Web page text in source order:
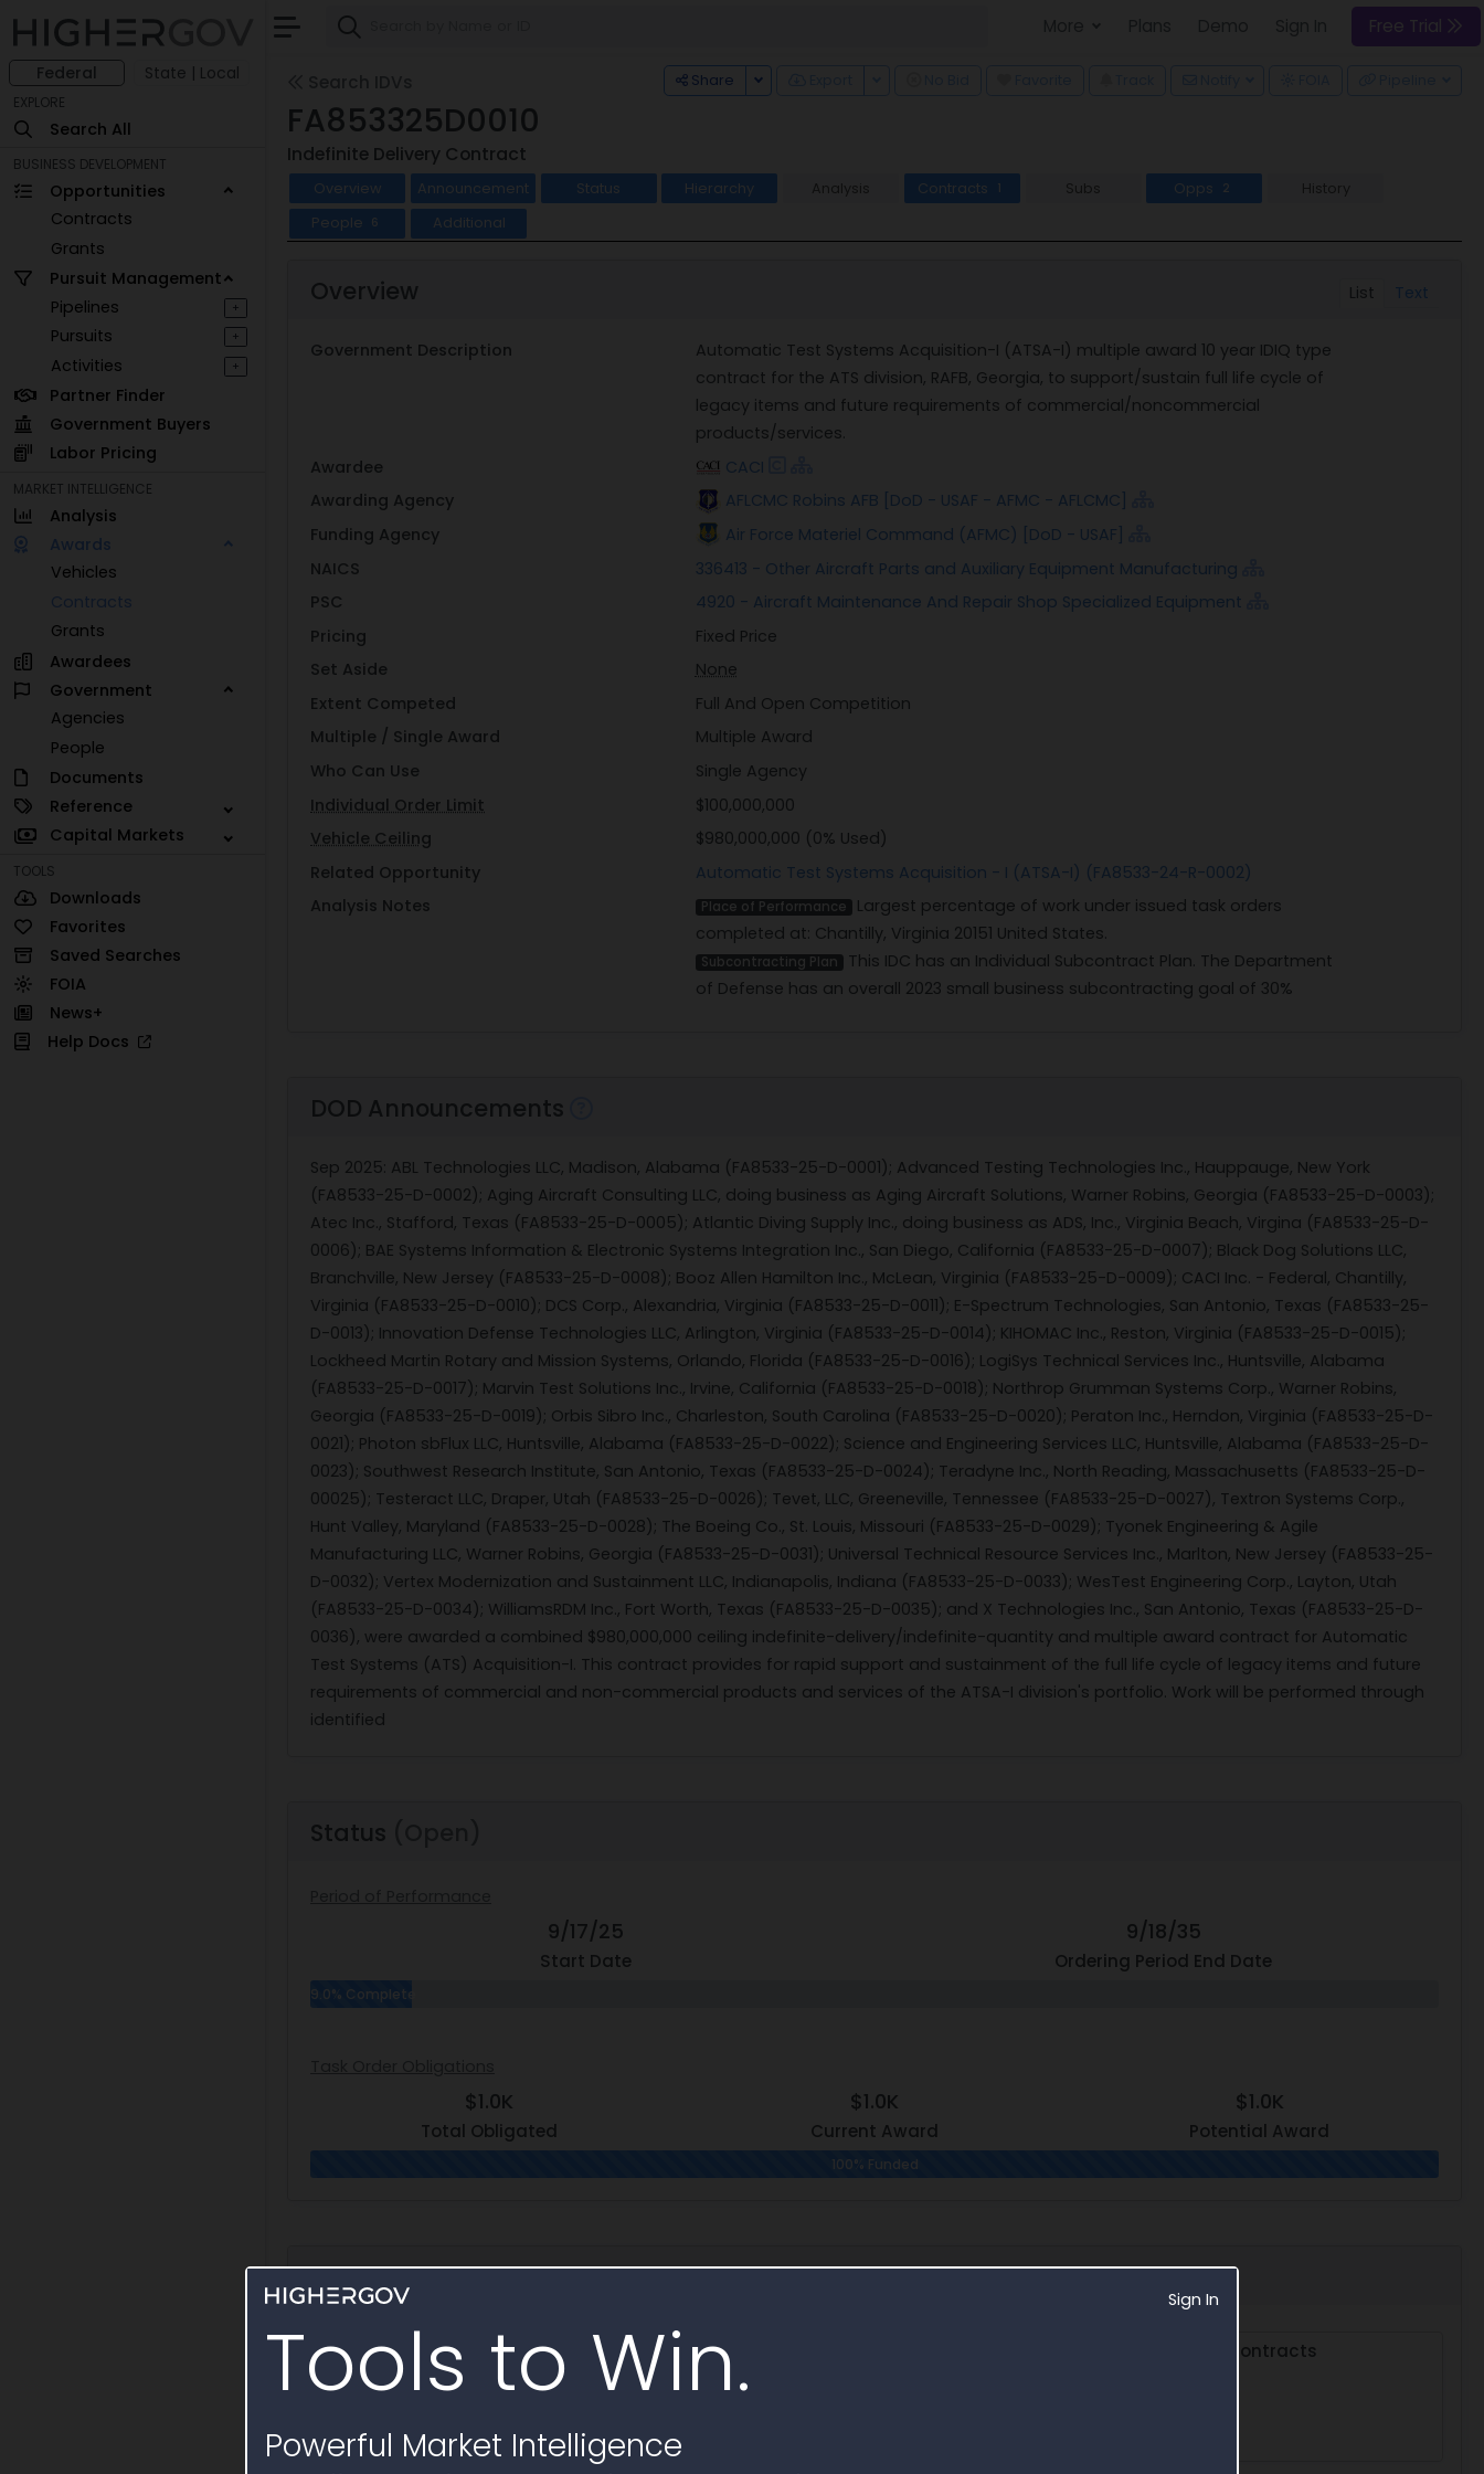
Sign In
Tools to Win.
Powerful Market Intelligence
Federal State | Local
EXPLORE
Search All
BUSINESS DEVELOPMENT
Opportunities
Contracts
Grants
Pursuit Management
Pipelines
+
Pursuits +
Activities +
Partner Finder
Government Buyers
Labor Pricing
MARKET INTELLIGENCE
Analysis
Awards
Vehicles
Contracts
Grants
Awardees
Government
Agencies
People
Documents
Reference
Capital Markets
TOOLS
Downloads
Favorites
Saved Searches
FOIA
News+
Help Docs
Free Trial
Share Toggle Dropdown
FA853325D0010
Indefinite Delivery Contract
Overview Announcement Status Hierarchy Analysis Contracts 1 Subs Opps 2
History
People 6 Additional
List Text
Overview
Government Description
Automatic Test Systems Acquisition-I (ATSA-I) multiple award 10 year IDIQ type
contract for the ATS division, RAFB, Georgia, to support/sustain full life cycle of
legacy items and future requirements of commercial/noncommercial
products/services.
Awardee
CACI
Awarding Agency
AFLCMC Robins AFB [DoD - USAF - AFMC - AFLCMC]
Funding Agency
Air Force Materiel Command (AFMC) [DoD - USAF]
NAICS
336413 - Other Aircraft Parts and Auxiliary Equipment Manufacturing
PSC
4920 - Aircraft Maintenance And Repair Shop Specialized Equipment
Pricing
Fixed Price
Set Aside
None
Extent Competed
Full And Open Competition
Multiple / Single Award
Multiple Award
Who Can Use
Single Agency
Individual Order Limit
$100,000,000
Vehicle Ceiling
$980,000,000 (0% Used)
Related Opportunity
Automatic Test Systems Acquisition - I (ATSA-I) (FA8533-24-R-0002)
Analysis Notes
Place of Performance
Largest percentage of work under issued task orders
completed at: Chantilly, Virginia 20151 United States.
Subcontracting Plan
This IDC has an Individual Subcontract Plan. The Department
of Defense has an overall 2023 small business subcontracting goal of 30%
DOD Announcements
Sep 2025: ABL Technologies LLC, Madison, Alabama (FA8533-25-D-0001); Advanced Testing Technologies Inc., Hauppauge, New York
(FA8533-25-D-0002); Aging Aircraft Consulting LLC, doing business as Aging Aircraft Solutions, Warner Robins, Georgia (FA8533-25-D-0003);
Atec Inc., Stafford, Texas (FA8533-25-D-0005); Atlantic Diving Supply Inc., doing business as ADS, Inc., Virginia Beach, Virgina (FA8533-25-D-
0006); BAE Systems Information & Electronic Systems Integration Inc., San Diego, California (FA8533-25-D-0007); Black Dog Solutions LLC,
Branchville, New Jersey (FA8533-25-D-0008); Booz Allen Hamilton Inc., McLean, Virginia (FA8533-25-D-0009); CACI Inc. - Federal, Chantilly,
Virginia (FA8533-25-D-0010); DCS Corp., Alexandria, Virginia (FA8533-25-D-0011); E-Spectrum Technologies, San Antonio, Texas (FA8533-25-
D-0013); Innovation Defense Technologies LLC, Arlington, Virginia (FA8533-25-D-0014); KIHOMAC Inc., Reston, Virginia (FA8533-25-D-0015);
Lockheed Martin Rotary and Mission Systems, Orlando, Florida (FA8533-25-D-0016); LogiSys Technical Services Inc., Huntsville, Alabama
(FA8533-25-D-0017); Marvin Test Solutions Inc., Irvine, California (FA8533-25-D-0018); Northrop Grumman Systems Corp., Warner Robins,
Georgia (FA8533-25-D-0019); Orbis Sibro Inc., Charleston, South Carolina (FA8533-25-D-0020); Peraton Inc., Herndon, Virginia (FA8533-25-D-
0021); Photon sbFlux LLC, Huntsville, Alabama (FA8533-25-D-0022); Science and Engineering Services LLC, Huntsville, Alabama (FA8533-25-D-
0023); Southwest Research Institute, San Antonio, Texas (FA8533-25-D-0024); Teradyne Inc., North Reading, Massachusetts (FA8533-25-D-
00025); Testeract LLC, Draper, Utah (FA8533-25-D-0026); Tevet, LLC, Greeneville, Tennessee (FA8533-25-D-0027), Textron Systems Corp.,
Hunt Valley, Maryland (FA8533-25-D-0028); The Boeing Co., St. Louis, Missouri (FA8533-25-D-0029); Tyonek Engineering & Agile
Manufacturing LLC, Warner Robins, Georgia (FA8533-25-D-0031); Universal Technical Resource Services Inc., Marlton, New Jersey (FA8533-25-
D-0032); Vertex Modernization and Sustainment LLC, Indianapolis, Indiana (FA8533-25-D-0033); WesTest Engineering Corp., Layton, Utah
(FA8533-25-D-0034); WilliamsRDM Inc., Fort Worth, Texas (FA8533-25-D-0035); and X Technologies Inc., San Antonio, Texas (FA8533-25-D-
0036), were awarded a combined $980,000,000 ceiling indefinite-delivery/indefinite-quantity and multiple award contract for Automatic
Test Systems (ATS) Acquisition-I. This contract provides for rapid support and sustainment of the full life cycle of legacy items and future
requirements of commercial and non-commercial products and services of the ATSA-I division's portfolio. Work will be performed through
identified
Status
9/17/25
Start Date
9/18/35
Ordering Period End Date
9.0% Complete
$1.0K
Total Obligated
$1.0K
Current Award
$1.0K
Potential Award
100% Funded
Award Hierarchy
Vehicle
Automatic Test Systems
Indefinite Delivery
Contract
Subcontracts